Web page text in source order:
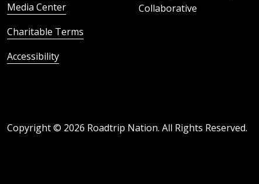
Media Center
Charitable Terms
Accessibility
Collaborative
Copyright © 2026 Roadtrip Nation. All Rights Reserved.